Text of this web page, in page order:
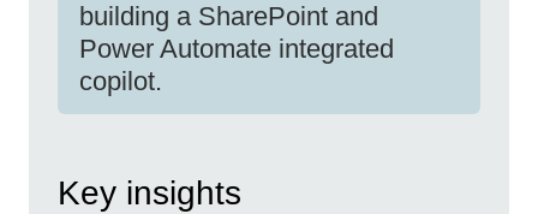
building a SharePoint and
Power Automate integrated
copilot.
Key insights